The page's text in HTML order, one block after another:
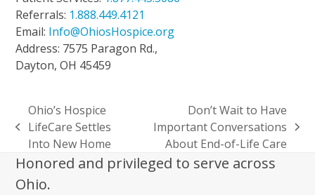
Referrals: 1.888.449.4121
Email: Info@OhiosHospice.org
Address: 7575 Paragon Rd.,
Dayton, OH 45459
previous
post:
Ohio’s Hospice
LifeCare Settles
Into New Home
next
post:
Don’t Wait to Have
Important Conversations
About End-of-Life Care
Honored and privileged to serve across
Ohio.